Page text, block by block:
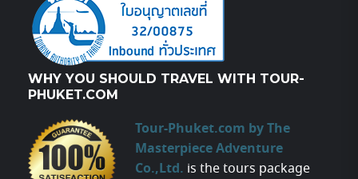
WHY YOU SHOULD TRAVEL WITH TOUR-
PHUKET.COM
Tour-Phuket.com by The
Masterpiece Adventure
Co.,Ltd. is the tours package